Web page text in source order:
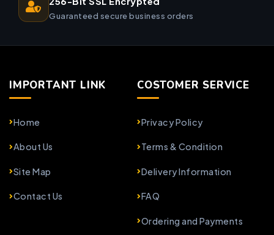
Guaranteed secure business orders
IMPORTANT LINK
Home
About Us
Site Map
Contact Us
COSTOMER SERVICE
Privacy Policy
Terms & Condition
Delivery Information
FAQ
Ordering and Payments